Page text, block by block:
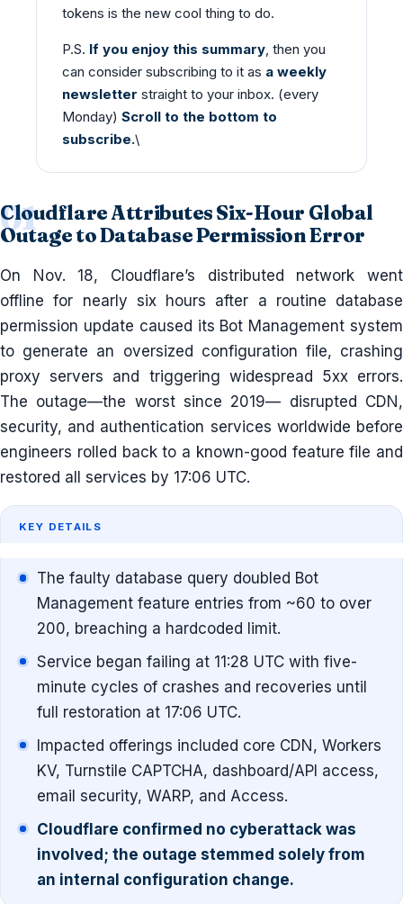
tokens is the new cool thing to do.
P.S. If you enjoy this summary , then you
can consider subscribing to it as a weekly
newsletter straight to your inbox. (every
Monday) Scroll to the bottom to
subscribe.\
Cloudflare Attributes Six-Hour Global
Outage to Database Permission Error
On Nov. 18, Cloudflare’s distributed network went
offline for nearly six hours after a routine database
permission update caused its Bot Management system
to generate an oversized configuration file, crashing
proxy servers and triggering widespread 5xx errors.
The outage—the worst since 2019— disrupted CDN,
security, and authentication services worldwide before
engineers rolled back to a known-good feature file and
restored all services by 17:06 UTC.
KEY DETAILS
The faulty database query doubled Bot
Management feature entries from ~60 to over
200, breaching a hardcoded limit.
Service began failing at 11:28 UTC with five-
minute cycles of crashes and recoveries until
full restoration at 17:06 UTC.
Impacted offerings included core CDN, Workers
KV, Turnstile CAPTCHA, dashboard/API access,
email security, WARP, and Access.
Cloudflare confirmed no cyberattack was
involved; the outage stemmed solely from
an internal configuration change.